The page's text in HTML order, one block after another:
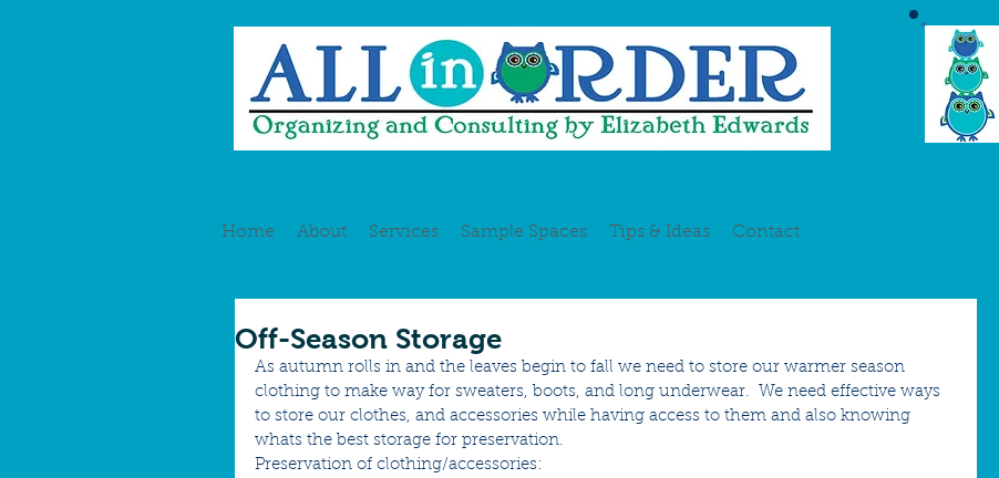
Home About Services Sample Spaces Tips & Ideas Contact
Off-Season Storage
As autumn rolls in and the leaves begin to fall we need to store our warmer season
clothing to make way for sweaters, boots, and long underwear.  We need effective ways
to store our clothes, and accessories while having access to them and also knowing
whats the best storage for preservation.
Preservation of clothing/accessories: